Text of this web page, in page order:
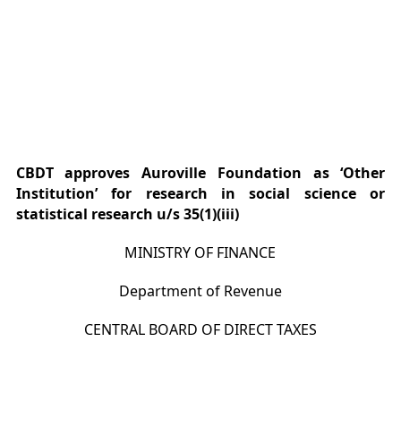
CBDT approves Auroville Foundation as ‘Other
Institution’ for research in social science or
statistical research u/s 35(1)(iii)
MINISTRY OF FINANCE
Department of Revenue
CENTRAL BOARD OF DIRECT TAXES